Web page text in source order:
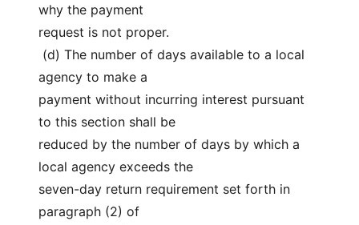
why the payment
request is not proper.
agency to make a
payment without incurring interest pursuant
to this section shall be
reduced by the number of days by which a
local agency exceeds the
seven-day return requirement set forth in
paragraph (2) of